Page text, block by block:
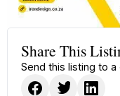
Share This
Send this listing to